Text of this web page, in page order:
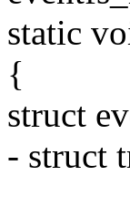
static
{
struct
- struct